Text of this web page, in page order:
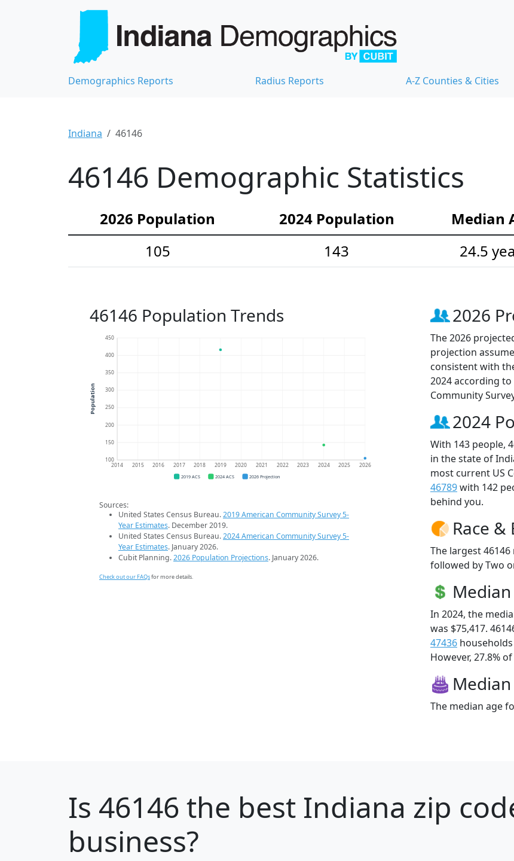
Demographics Reports Radius Reports A-Z Counties & Cities
Indiana 46146
46146 Demographic Statistics
2026 Population 2024 Population Median
105
143 24.5
46146 Population Trends
100
150
200
250
300
350
400
450
2014 2015 2016 2017 2018 2019 2020 2021 2022 2023 2024 2025 2026
Population
2019 ACS 2024 ACS 2026 Projection
Sources:
United States Census Bureau.2019 American Community Survey 5-
Year Estimates. December 2019.
United States Census Bureau.2024 American Community Survey 5-
Year Estimates. January 2026.
Cubit Planning.2026 Population Projections. January 2026.
Check out our FAQsfor more details.
2026
The 2026
projection
consistent with
2024 according to
Community
2024
With 143 people,
in the state of
most current US
46789with 142
behind you.
Race &
The largest
followed by Two
In 2024, the
was $75,417.
47436
However, 27.8%
The median age
Is 46146 the best Indiana zip
business?